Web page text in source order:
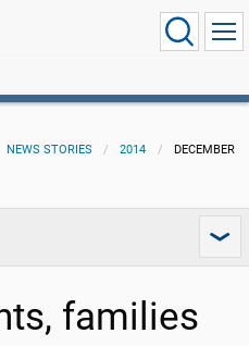
NEWS STORIES 2014 DECEMBER
families